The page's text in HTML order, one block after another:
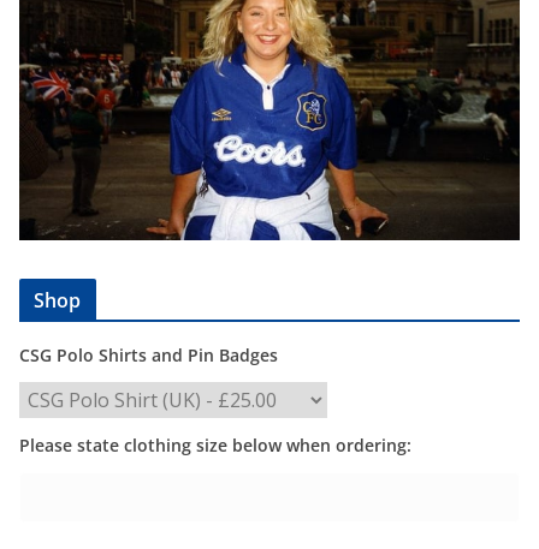
Shop
CSG Polo Shirts and Pin Badges
Please state clothing size below when ordering: